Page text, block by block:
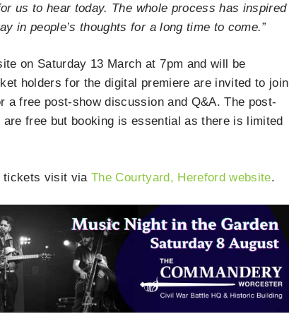
us to hear today. The whole process has inspired
in people’s thoughts for a long time to come.”
on Saturday 13 March at 7pm and will be
holders for the digital premiere are invited to join
a free post-show discussion and Q&A. The post-
free but booking is essential as there is limited
tickets visit viaThe Courtyard, Hereford website.